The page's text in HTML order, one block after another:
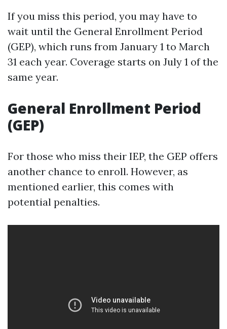
If you miss this period, you may have to
wait until the General Enrollment Period
(GEP), which runs from January 1 to March
31 each year. Coverage starts on July 1 of the
same year.
General Enrollment Period
(GEP)
For those who miss their IEP, the GEP offers
another chance to enroll. However, as
mentioned earlier, this comes with
potential penalties.